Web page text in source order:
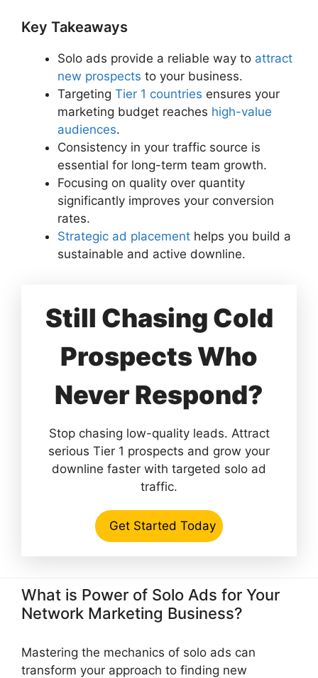
Key Takeaways
Solo ads provide a reliable way to attract
new prospects to your business.
Targeting Tier 1 countries ensures your
marketing budget reaches high-value
audiences.
Consistency in your traffic source is
essential for long-term team growth.
Focusing on quality over quantity
significantly improves your conversion
rates.
Strategic ad placement helps you build a
sustainable and active downline.
Still Chasing Cold
Prospects Who
Never Respond?
Stop chasing low-quality leads. Attract
serious Tier 1 prospects and grow your
downline faster with targeted solo ad
traffic.
Get Started Today
What is Power of Solo Ads for Your
Network Marketing Business?
Mastering the mechanics of solo ads can
transform your approach to finding new